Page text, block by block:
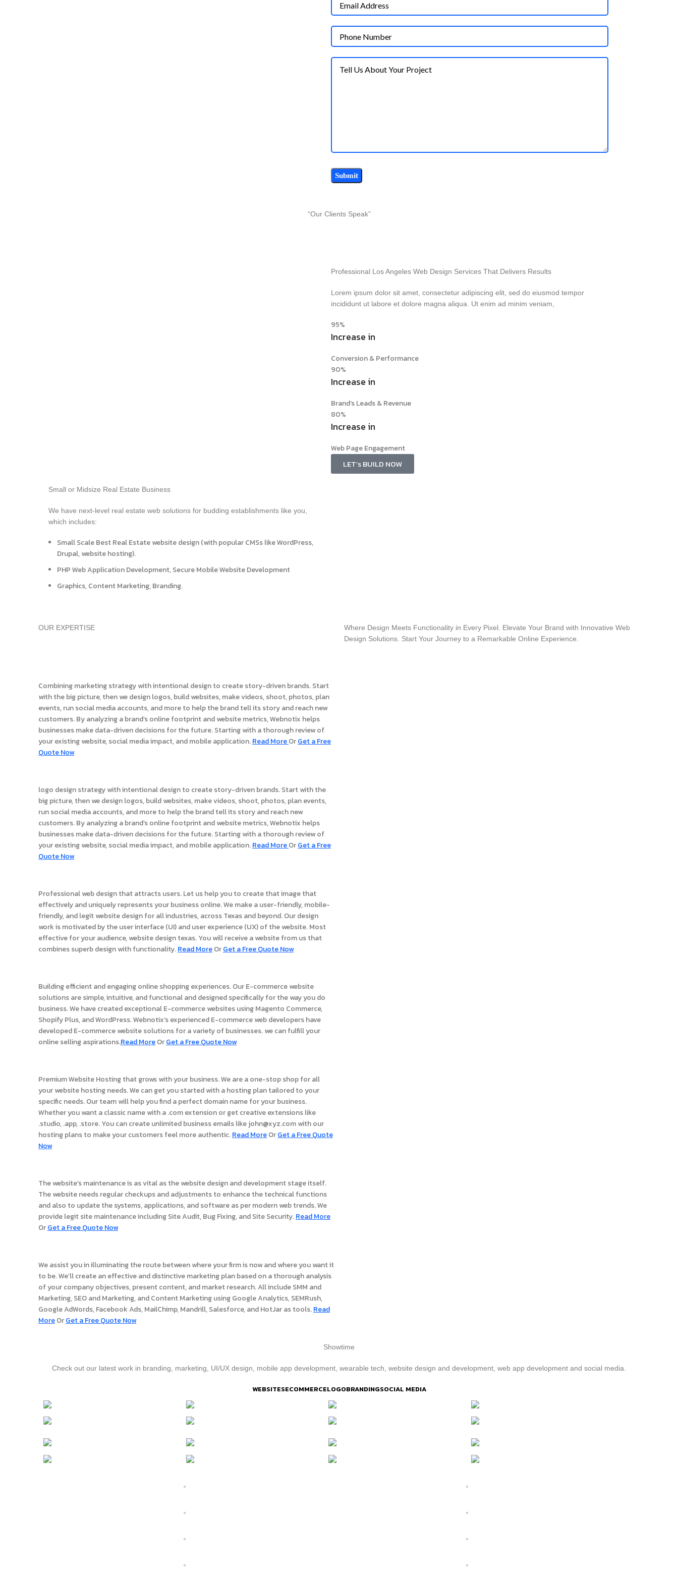
“Our Clients Speak”
Professional Los Angeles Web Design Services That Delivers Results
Lorem ipsum dolor sit amet, consectetur adipiscing elit, sed do eiusmod tempor
incididunt ut labore et dolore magna aliqua. Ut enim ad minim veniam,
95%
Increase in
Conversion & Performance
90%
Increase in
Brand’s Leads & Revenue
80%
Increase in
Web Page Engagement
LET’s BUILD NOW
Small or Midsize Real Estate Business
We have next-level real estate web solutions for budding establishments like you,
which includes:
Small Scale Best Real Estate website design (with popular CMSs like WordPress,
Drupal, website hosting).
PHP Web Application Development, Secure Mobile Website Development
Graphics, Content Marketing, Branding.
OUR EXPERTISE
Where Design Meets Functionality in Every Pixel. Elevate Your Brand with Innovative Web
Design Solutions. Start Your Journey to a Remarkable Online Experience.
Combining marketing strategy with intentional design to create story-driven brands. Start
with the big picture, then we design logos, build websites, make videos, shoot, photos, plan
events, run social media accounts, and more to help the brand tell its story and reach new
customers. By analyzing a brand’s online footprint and website metrics, Webnotix helps
businesses make data-driven decisions for the future. Starting with a thorough review of
your existing website, social media impact, and mobile application.Read MoreOrGet a Free
Quote Now
logo design strategy with intentional design to create story-driven brands. Start with the
big picture, then we design logos, build websites, make videos, shoot, photos, plan events,
run social media accounts, and more to help the brand tell its story and reach new
customers. By analyzing a brand’s online footprint and website metrics, Webnotix helps
businesses make data-driven decisions for the future. Starting with a thorough review of
your existing website, social media impact, and mobile application.Read MoreOrGet a Free
Quote Now
Professional web design that attracts users. Let us help you to create that image that
effectively and uniquely represents your business online. We make a user-friendly, mobile-
friendly, and legit website design for all industries, across Texas and beyond. Our design
work is motivated by the user interface (UI) and user experience (UX) of the website. Most
effective for your audience, website design texas. You will receive a website from us that
combines superb design with functionality.Read MoreOrGet a Free Quote Now
Building efficient and engaging online shopping experiences. Our E-commerce website
solutions are simple, intuitive, and functional and designed specifically for the way you do
business. We have created exceptional E-commerce websites using Magento Commerce,
Shopify Plus, and WordPress. Webnotix’s experienced E-commerce web developers have
developed E-commerce website solutions for a variety of businesses. we can fulfill your
online selling aspirations.Read MoreOrGet a Free Quote Now
Premium Website Hosting that grows with your business. We are a one-stop shop for all
your website hosting needs. We can get you started with a hosting plan tailored to your
specific needs. Our team will help you find a perfect domain name for your business.
Whether you want a classic name with a .com extension or get creative extensions like
.studio, .app, .store. You can create unlimited business emails like john@xyz.com with our
hosting plans to make your customers feel more authentic.Read MoreOrGet a Free Quote
Now
The website’s maintenance is as vital as the website design and development stage itself.
The website needs regular checkups and adjustments to enhance the technical functions
and also to update the systems, applications, and software as per modern web trends. We
provide legit site maintenance including Site Audit, Bug Fixing, and Site Security.Read More
OrGet a Free Quote Now
We assist you in illuminating the route between where your firm is now and where you want it
to be. We’ll create an effective and distinctive marketing plan based on a thorough analysis
of your company objectives, present content, and market research. All include SMM and
Marketing, SEO and Marketing, and Content Marketing using Google Analytics, SEMRush,
Google AdWords, Facebook Ads, MailChimp, Mandrill, Salesforce, and HotJar as tools.Read
MoreOrGet a Free Quote Now
Showtime
Check out our latest work in branding, marketing, UI/UX design, mobile app development, wearable tech, website design and development, web app development and social media.
WEBSITESECOMMERCELOGOBRANDINGSOCIAL MEDIA